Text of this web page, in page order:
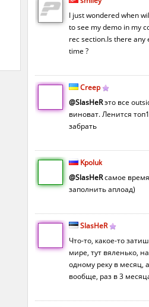
I just wondered when
to see my demo in my
rec section.Is there any
time ?
Creep
@SlasHeRэто все
виноват. Ленится
забрать
Kpoluk
@SlasHeRсамое время
заполнить аплоад)
SlasHeR
Что-то, какое-то
мире, тут вяленько,
одному реку в месяц,
вообще, раз в 3